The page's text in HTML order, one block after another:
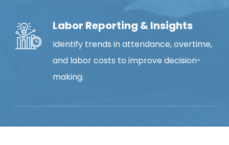
Labor Reporting & Insights
Identify trends in attendance, overtime,
and labor costs to improve decision-
making.